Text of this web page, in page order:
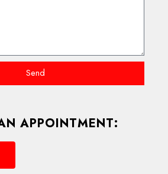
Send
APPOINTMENT: